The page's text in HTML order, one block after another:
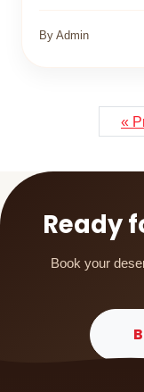
By Admin
«
Ready
Book your